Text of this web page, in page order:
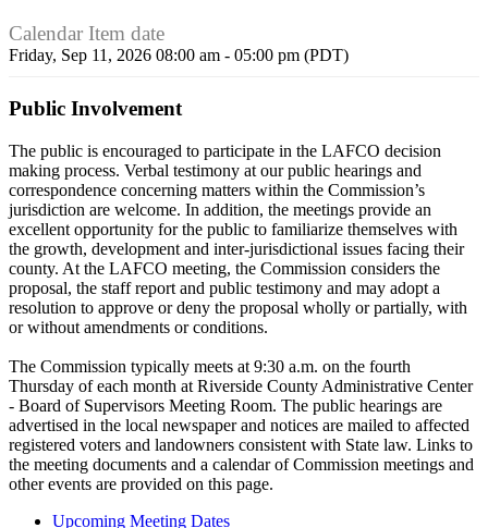
Calendar Item date
Friday, Sep 11, 2026 08:00 am - 05:00 pm (PDT)
Public Involvement
The public is encouraged to participate in the LAFCO decision
making process. Verbal testimony at our public hearings and
correspondence concerning matters within the Commission’s
jurisdiction are welcome. In addition, the meetings provide an
excellent opportunity for the public to familiarize themselves with
the growth, development and inter-jurisdictional issues facing their
county. At the LAFCO meeting, the Commission considers the
proposal, the staff report and public testimony and may adopt a
resolution to approve or deny the proposal wholly or partially, with
or without amendments or conditions.
The Commission typically meets at 9:30 a.m. on the fourth
Thursday of each month at Riverside County Administrative Center
- Board of Supervisors Meeting Room. The public hearings are
advertised in the local newspaper and notices are mailed to affected
registered voters and landowners consistent with State law. Links to
the meeting documents and a calendar of Commission meetings and
other events are provided on this page.
Upcoming Meeting Dates